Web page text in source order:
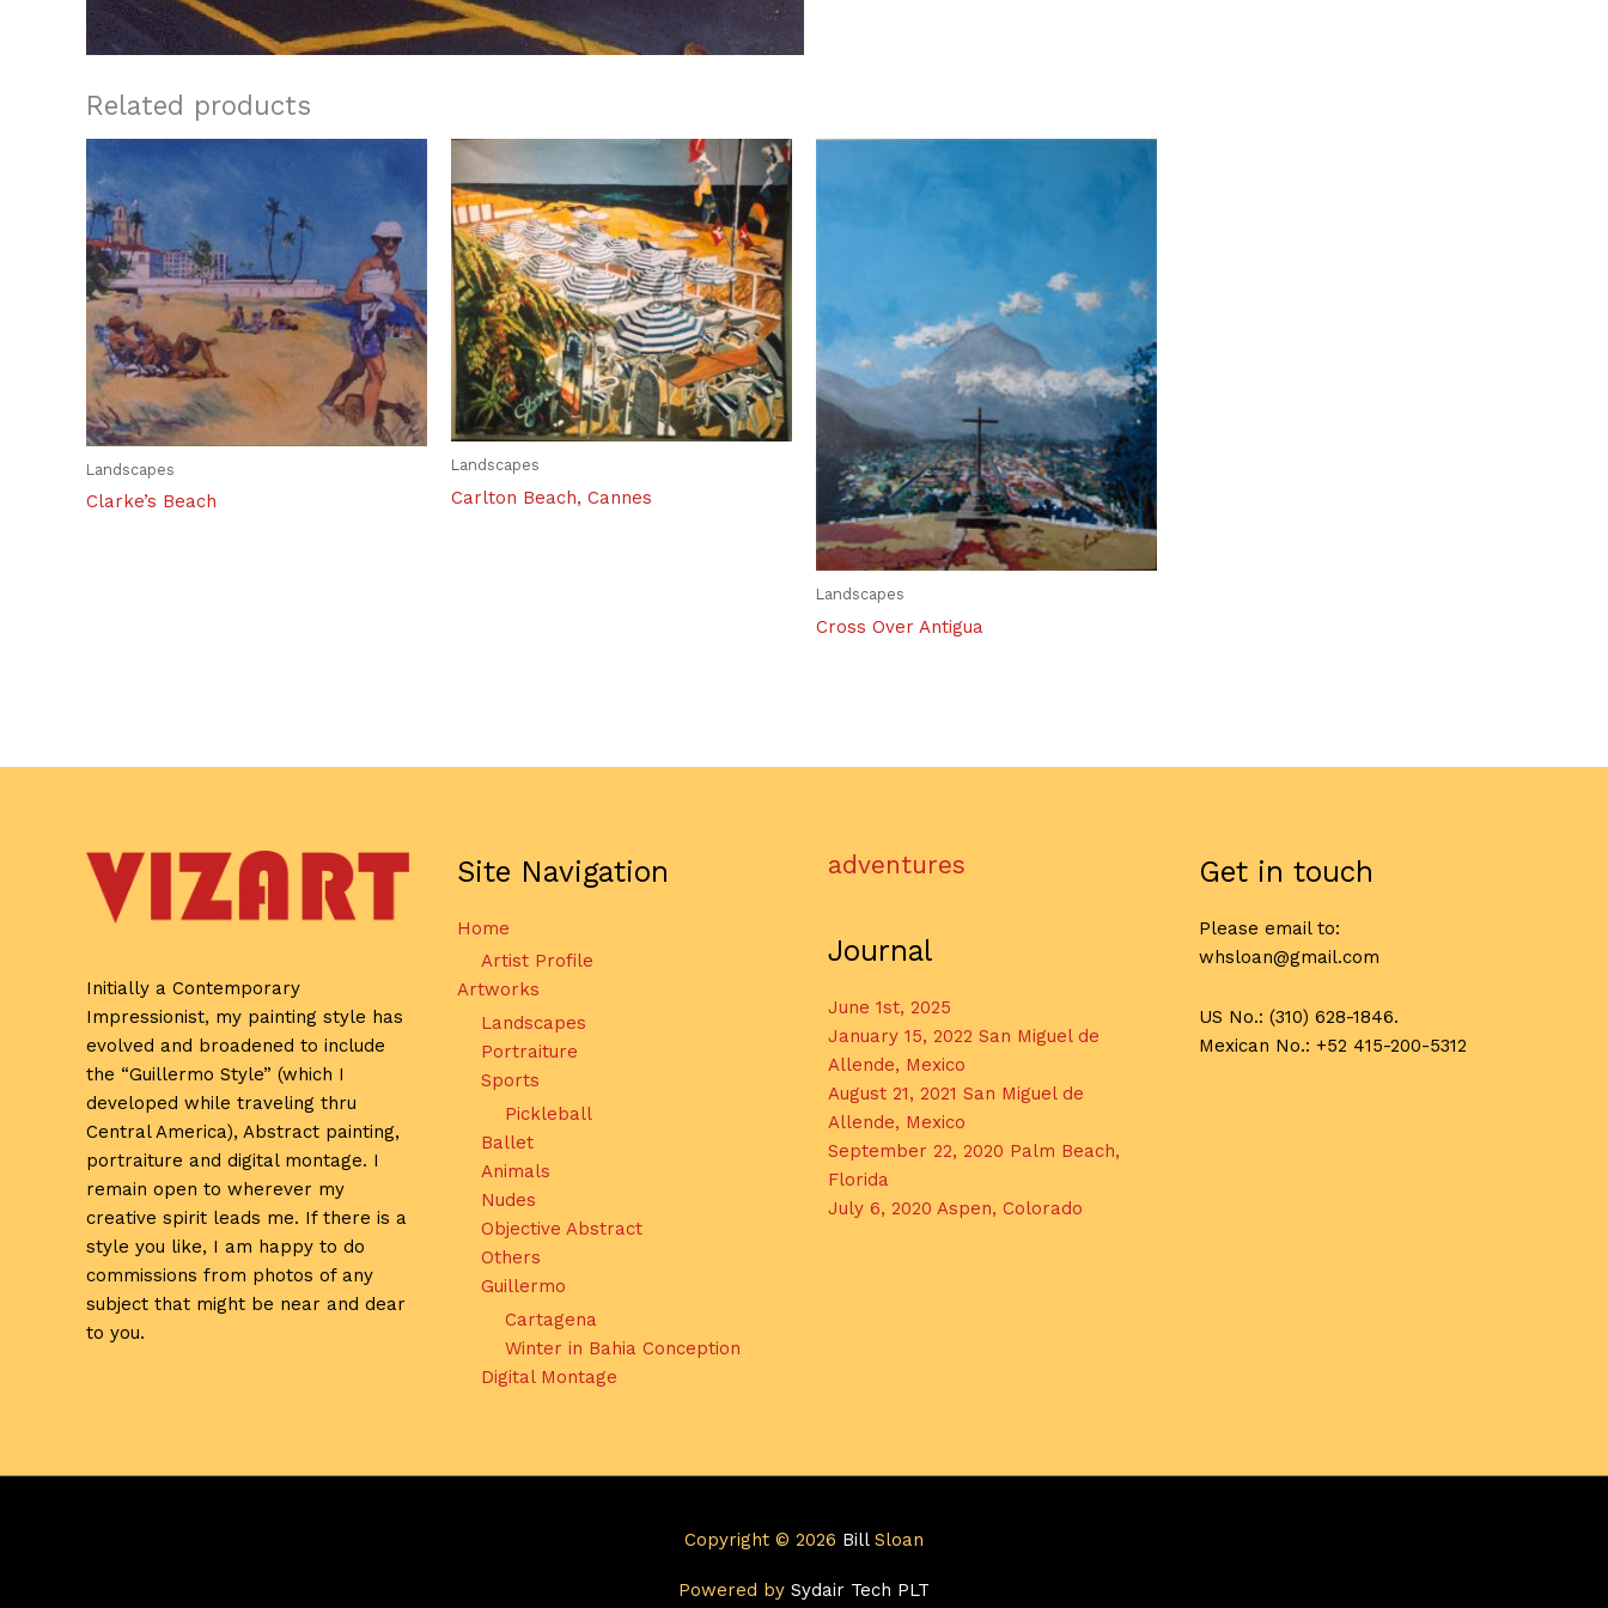
Related products
Landscapes
Clarke’s Beach
Landscapes
Carlton Beach, Cannes
Landscapes
Cross Over Antigua
Initially a Contemporary
Impressionist, my painting style has
evolved and broadened to include
the “Guillermo Style” (which I
developed while traveling thru
Central America), Abstract painting,
portraiture and digital montage. I
remain open to wherever my
creative spirit leads me. If there is a
style you like, I am happy to do
commissions from photos of any
subject that might be near and dear
to you.
Site Navigation
Home
Artist Profile
Artworks
Landscapes
Portraiture
Sports
Pickleball
Ballet
Animals
Nudes
Objective Abstract
Others
Guillermo
Cartagena
Winter in Bahia Conception
Digital Montage
adventures
Journal
June 1st, 2025
January 15, 2022 San Miguel de
Allende, Mexico
August 21, 2021 San Miguel de
Allende, Mexico
September 22, 2020 Palm Beach,
Florida
July 6, 2020 Aspen, Colorado
Get in touch
Please email to:
whsloan@gmail.com
US No.: (310) 628-1846.
Mexican No.: +52 415-200-5312
Copyright © 2026 BillSloan
Powered by Sydair Tech PLT